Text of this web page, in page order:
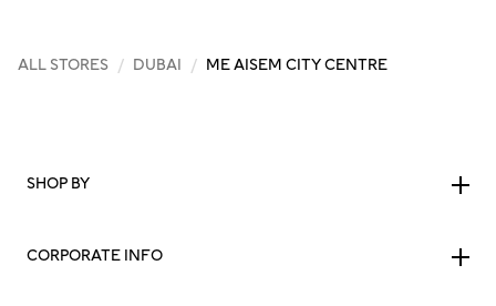
ALL STORES / DUBAI / ME AISEM CITY CENTRE
SHOP BY
CORPORATE INFO